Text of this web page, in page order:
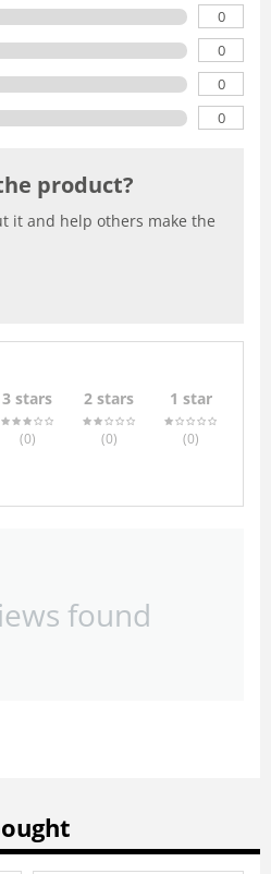
0
0
0
0
product?
it and help others make the
3 stars
(0)
2 stars
(0)
1 star
(0)
found